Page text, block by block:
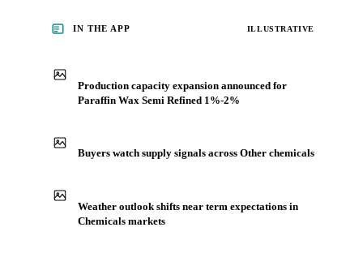
IN THE APP ILLUSTRATIVE
Production capacity expansion announced for
Paraffin Wax Semi Refined 1%-2%
Buyers watch supply signals across Other chemicals
Weather outlook shifts near term expectations in
Chemicals markets